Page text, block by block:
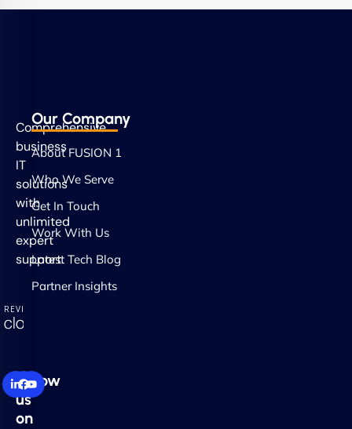
Comprehensive
business
IT
solutions
with
unlimited
expert
support.
Follow
us
on
Our Company
About FUSION 1
Who We Serve
Get In Touch
Work With Us
Latest Tech Blog
Partner Insights